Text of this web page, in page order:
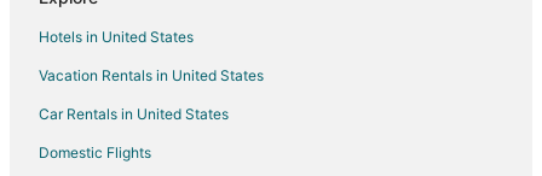
Hotels in United States
Vacation Rentals in United States
Car Rentals in United States
Domestic Flights